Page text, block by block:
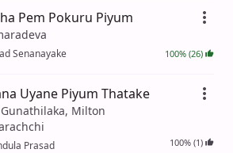
Pem Pokuru Piyum
Senanayake 100% (26)
Uyane Piyum Thatake
Milton
Prasad 100% (1)